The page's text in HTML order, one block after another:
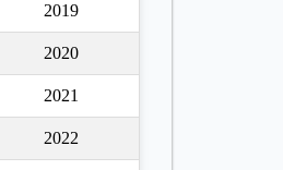
2019
2020
2021
2022